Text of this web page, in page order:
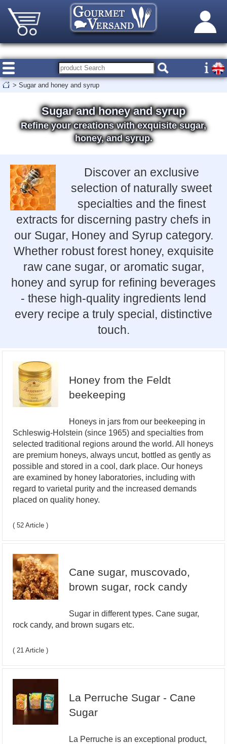
> Sugar and honey and syrup
Sugar and honey and syrup
Refine your creations with exquisite sugar,
honey, and syrup.
Discover an exclusive
selection of naturally sweet
specialties and the finest
extracts for discerning pastry chefs in
our Sugar, Honey and Syrup category.
Whether robust forest honey, exquisite
raw cane sugar, or aromatic sugar,
honey and syrup for refining beverages
- these high-quality ingredients lend
every recipe a truly special, distinctive
touch.
Honey from the Feldt
beekeeping
Honeys in jars from our beekeeping in
Schleswig-Holstein (since 1965) and specialties from
selected traditional regions around the world. All honeys
are premium honeys, always uncut, bottled as gently as
possible and stored in a cool, dark place. Our honeys
are examined by honey laboratories, including with
regard to varietal purity and the increased demands
placed on quality honey.
( 52 Article )
Cane sugar, muscovado,
brown sugar, rock candy
Sugar in different types. Cane sugar,
rock candy, and brown sugars etc.
( 21 Article )
La Perruche Sugar - Cane
Sugar
La Perruche is an exceptional product,